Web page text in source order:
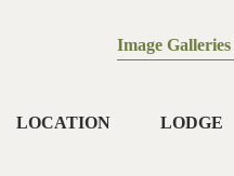
LOCATION LODGE
Image Galleries